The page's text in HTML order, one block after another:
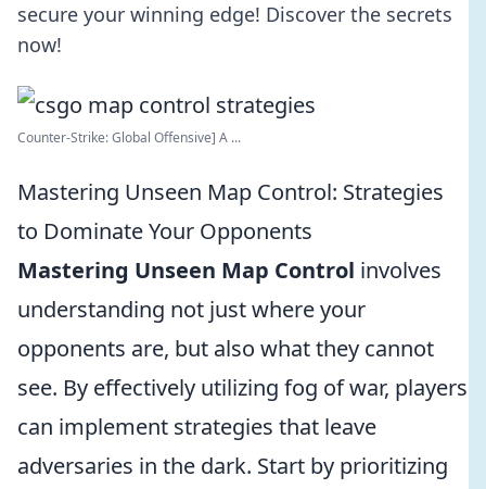
secure your winning edge! Discover the secrets
now!
Counter-Strike: Global Offensive] A ...
Mastering Unseen Map Control: Strategies
to Dominate Your Opponents
Mastering Unseen Map Control involves
understanding not just where your
opponents are, but also what they cannot
see. By effectively utilizing fog of war, players
can implement strategies that leave
adversaries in the dark. Start by prioritizing